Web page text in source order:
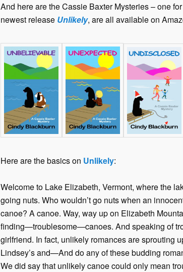
And here are the Cassie Baxter Mysteries – one
newest release Unlikely, are all available on
Here are the basics on Unlikely:
Welcome to Lake Elizabeth, Vermont, where the
going nuts. Who wouldn’t go nuts when an
canoe? A canoe. Way, way up on Elizabeth
finding—troublesome—canoes. And speaking of
girlfriend. In fact, unlikely romances are sprouting
Lindsey’s and—And do any of these budding
We did say that unlikely canoe could only mean